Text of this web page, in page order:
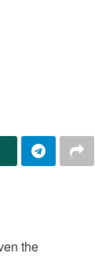
the